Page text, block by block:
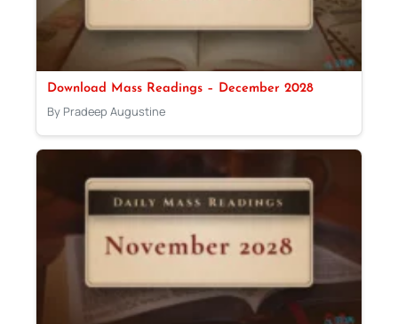
Download Mass Readings – December 2028
By Pradeep Augustine